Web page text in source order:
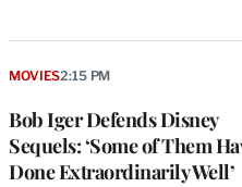
Bob Iger Defends Disney
Sequels: ‘Some of Them
Done Extraordinarily Well’
MOVIES2:15 PM